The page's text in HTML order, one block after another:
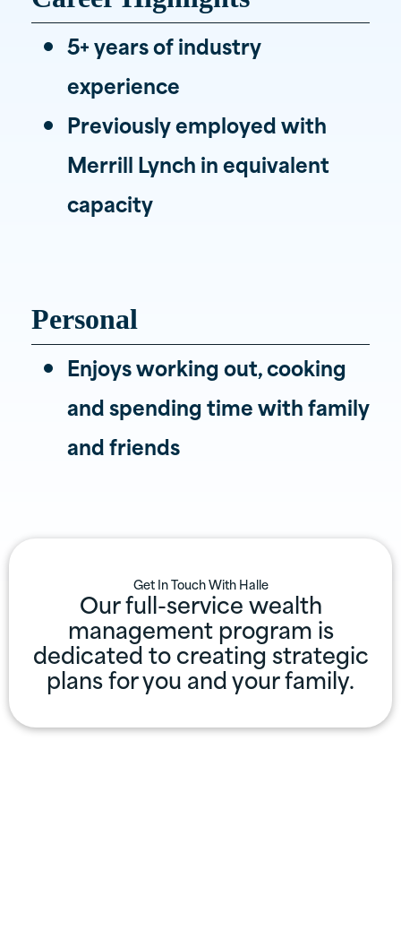
5+ years of industry
experience
Previously employed with
Merrill Lynch in equivalent
capacity
Enjoys working out, cooking
and spending time with family
and friends
Personal
Get In Touch WithHalle
Our full-service wealth
management program is
dedicated to creating strategic
plans for you and your family.